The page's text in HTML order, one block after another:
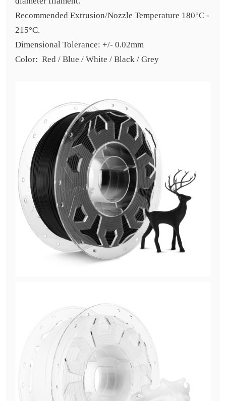
Recommended Extrusion/Nozzle Temperature 180°C -
215°C.
Dimensional Tolerance: +/- 0.02mm
Color: Red / Blue / White / Black / Grey